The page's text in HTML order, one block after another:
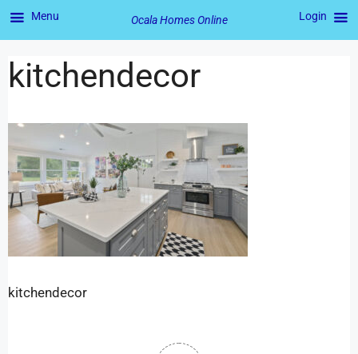
kitchendecor
kitchendecor
Menu Ocala Homes Online Login